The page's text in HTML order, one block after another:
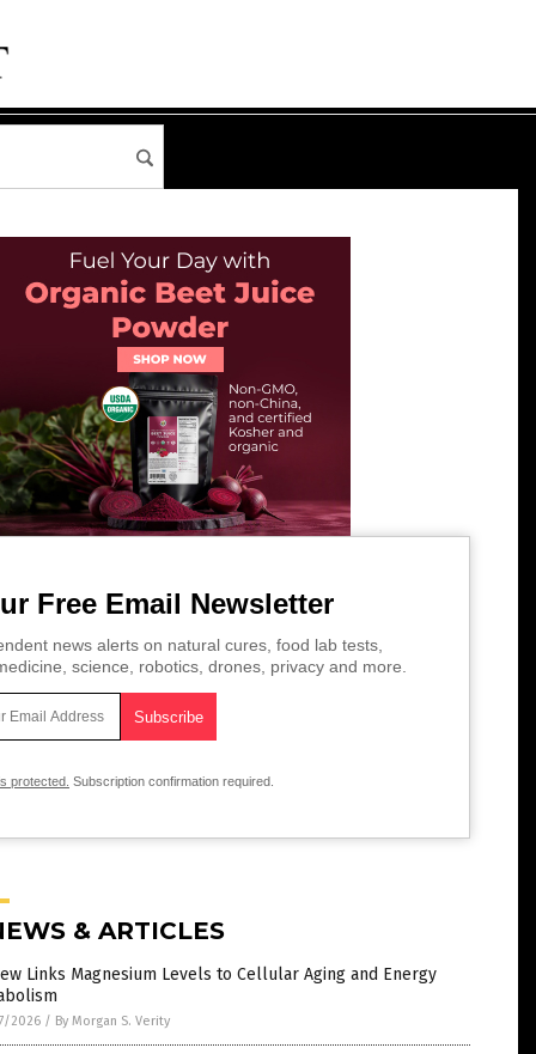
Free Email Newsletter
news alerts on natural cures, food lab tests,
science, robotics, drones, privacy and more.
protected. Subscription confirmation required.
& ARTICLES
Links Magnesium Levels to Cellular Aging and Energy
2026 / By Morgan S. Verity